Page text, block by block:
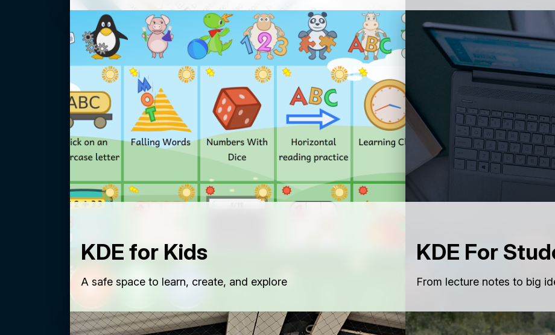
KDE for Kids
A safe space to learn, create, and explore
KDE For
From lecture notes to big